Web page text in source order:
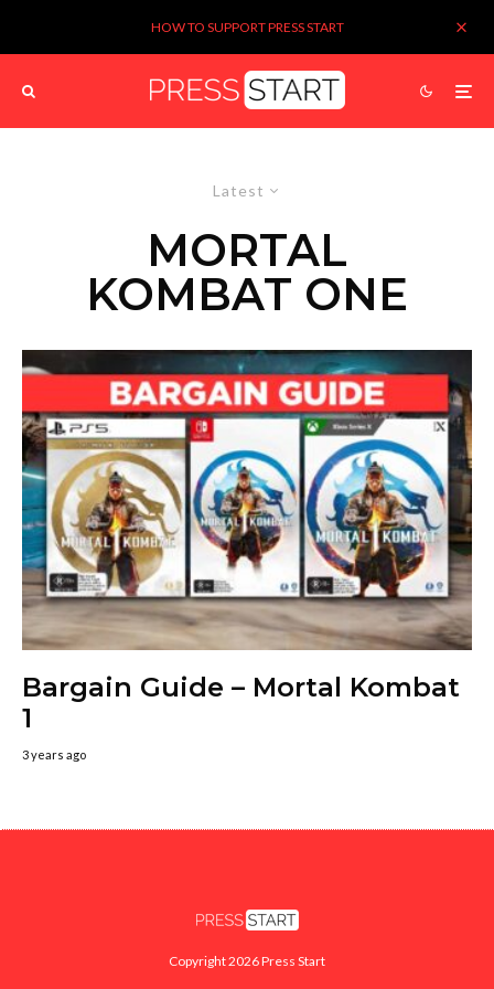
HOW TO SUPPORT PRESS START
Latest
MORTAL
KOMBAT ONE
Bargain Guide – Mortal Kombat
1
3 years ago
Copyright 2026 Press Start